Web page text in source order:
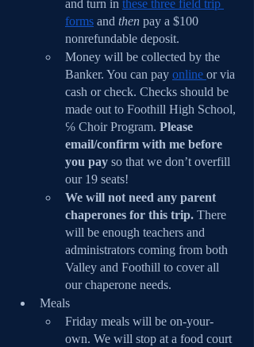
and turn in these three field trip
forms and then pay a $100
nonrefundable deposit.
Money will be collected by the
Banker. You can pay online or via
cash or check. Checks should be
made out to Foothill High School,
℅ Choir Program. Please
email/confirm with me before
you pay so that we don’t overfill
our 19 seats!
We will not need any parent
chaperones for this trip. There
will be enough teachers and
administrators coming from both
Valley and Foothill to cover all
our chaperone needs.
Meals
Friday meals will be on-your-
own. We will stop at a food court